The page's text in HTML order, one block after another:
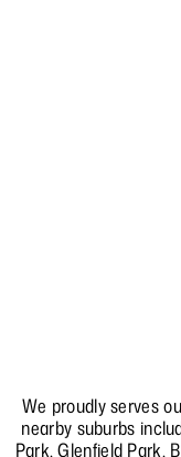
We proudly serves
nearby suburbs
Park,Glenfield Park,